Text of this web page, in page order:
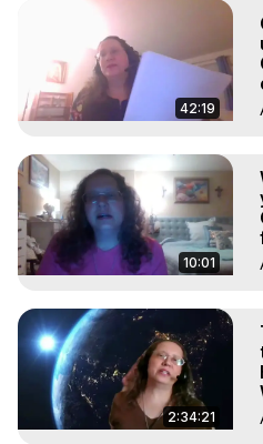
Hell, Angels, Demons.) Out-
Marilynn Hughes
To Astral Project, How to
Projection, How to Have Out-
to do Astral Projection, What is
Outer Body Experiences, Out
Body Experiences, Outer
Travel, Astral Projection, Near
Mystical Experiences,
Main Website - https://
Archive - https://
42:19
10:01
2:34:21